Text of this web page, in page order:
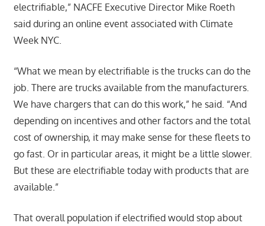
electrifiable,” NACFE Executive Director Mike Roeth
said during an online event associated with Climate
Week NYC.
“What we mean by electrifiable is the trucks can do the
job. There are trucks available from the manufacturers.
We have chargers that can do this work,” he said. “And
depending on incentives and other factors and the total
cost of ownership, it may make sense for these fleets to
go fast. Or in particular areas, it might be a little slower.
But these are electrifiable today with products that are
available.”
That overall population if electrified would stop about